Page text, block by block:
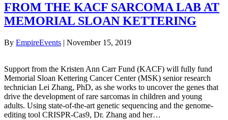
FROM THE KACF SARCOMA LAB AT
MEMORIAL SLOAN KETTERING
By EmpireEvents | November 15, 2019
Support from the Kristen Ann Carr Fund (KACF) will fully fund
Memorial Sloan Kettering Cancer Center (MSK) senior research
technician Lei Zhang, PhD, as she works to uncover the genes that
drive the development of rare sarcomas in children and young
adults. Using state-of-the-art genetic sequencing and the genome-
editing tool CRISPR-Cas9, Dr. Zhang and her…